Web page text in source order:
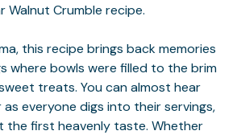
Walnut Crumble recipe.
this recipe brings back memories
where bowls were filled to the brim
treats. You can almost hear
everyone digs into their servings,
the first heavenly taste. Whether